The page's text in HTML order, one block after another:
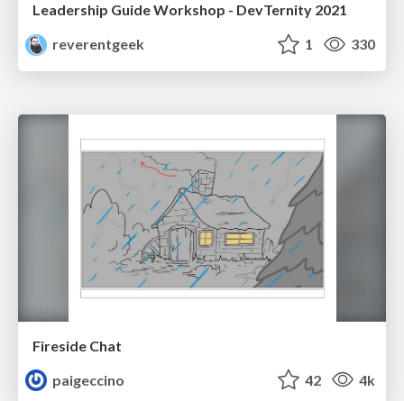
Leadership Guide Workshop - DevTernity 2021
reverentgeek
1 330
Fireside Chat
paigeccino
42 4k